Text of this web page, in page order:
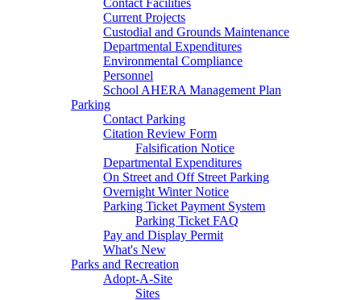
Contact Facilities
Current Projects
Custodial and Grounds Maintenance
Departmental Expenditures
Environmental Compliance
Personnel
School AHERA Management Plan
Parking
Contact Parking
Citation Review Form
Falsification Notice
Departmental Expenditures
On Street and Off Street Parking
Overnight Winter Notice
Parking Ticket Payment System
Parking Ticket FAQ
Pay and Display Permit
What's New
Parks and Recreation
Adopt-A-Site
Sites